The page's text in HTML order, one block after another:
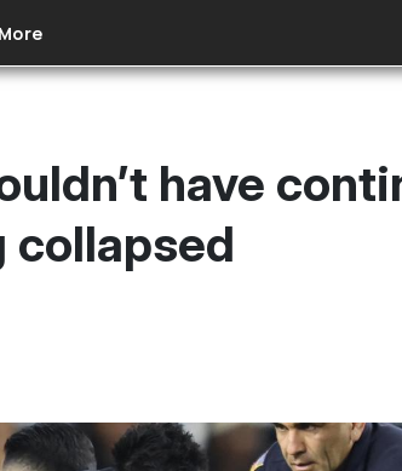
More
have
collapsed